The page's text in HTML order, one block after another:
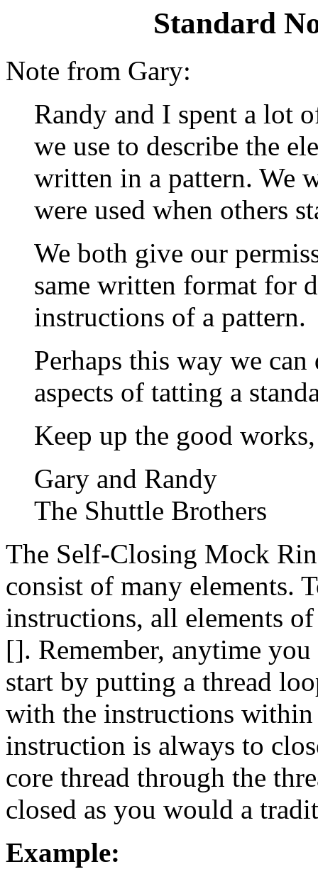
Standard
Note from Gary:
Randy and I spent a lot
we use to describe the
written in a pattern. We
were used when others
We both give our
same written format for
instructions of a pattern.
Perhaps this way we
aspects of tatting a
Keep up the good works,
Gary and Randy
The Shuttle Brothers
The Self-Closing Mock
consist of many elements.
instructions, all elements
[]. Remember, anytime
start by putting a thread
with the instructions
instruction is always to
core thread through the
closed as you would a
Example: